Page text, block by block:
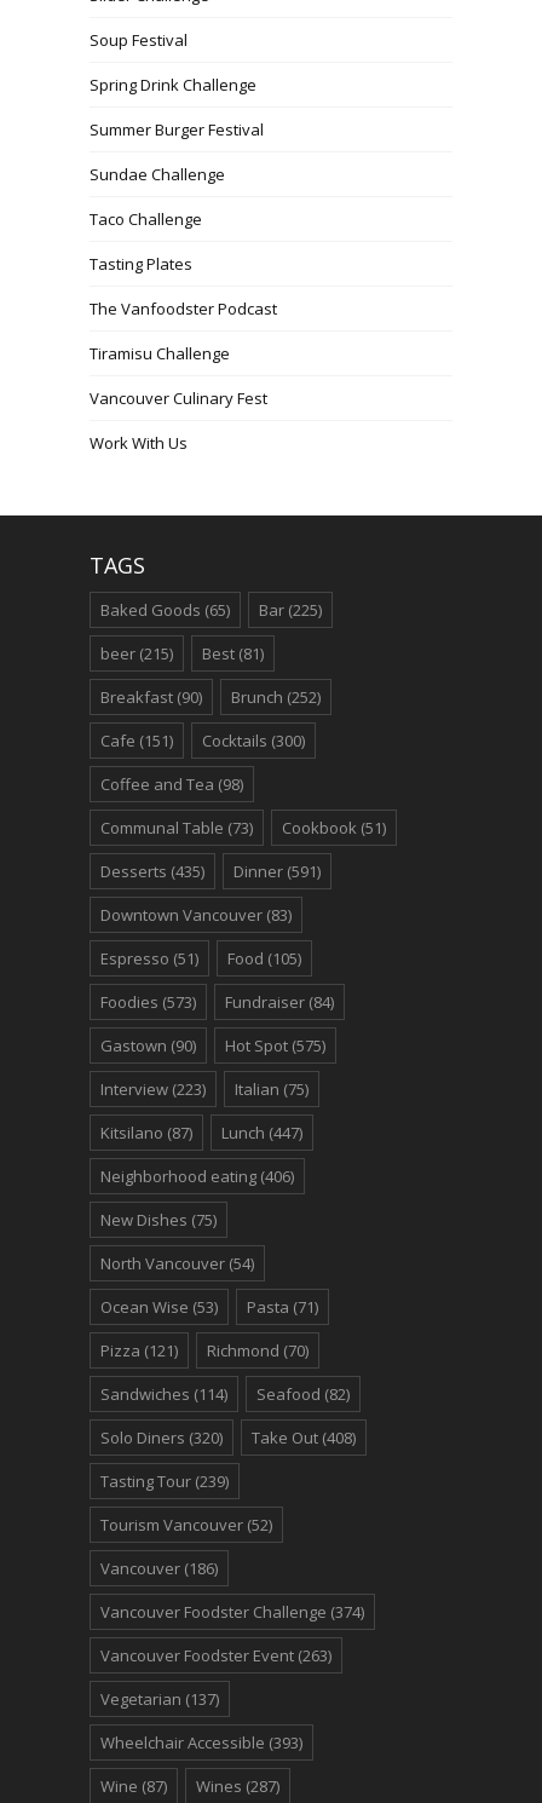
Soup Festival
Spring Drink Challenge
Summer Burger Festival
Sundae Challenge
Taco Challenge
Tasting Plates
The Vanfoodster Podcast
Tiramisu Challenge
Vancouver Culinary Fest
Work With Us
TAGS
Baked Goods (65) Bar (225)
beer (215) Best (81)
Breakfast (90) Brunch (252)
Cafe (151) Cocktails (300)
Coffee and Tea (98)
Communal Table (73) Cookbook (51)
Desserts (435) Dinner (591)
Downtown Vancouver (83)
Espresso (51) Food (105)
Foodies (573) Fundraiser (84)
Gastown (90) Hot Spot (575)
Interview (223) Italian (75)
Kitsilano (87) Lunch (447)
Neighborhood eating (406)
New Dishes (75)
North Vancouver (54)
Ocean Wise (53) Pasta (71)
Pizza (121) Richmond (70)
Sandwiches (114) Seafood (82)
Solo Diners (320) Take Out (408)
Tasting Tour (239)
Tourism Vancouver (52)
Vancouver (186)
Vancouver Foodster Challenge (374)
Vancouver Foodster Event (263)
Vegetarian (137)
Wheelchair Accessible (393)
Wine (87) Wines (287)